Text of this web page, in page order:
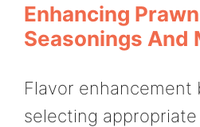
Enhancing
Seasonings And
Flavor enhancement
selecting